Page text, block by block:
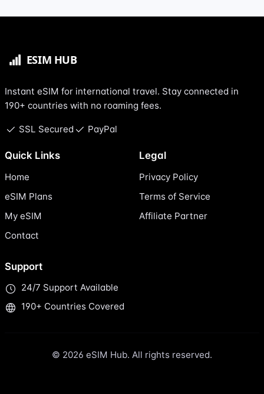
Instant eSIM for international travel. Stay connected in
190+ countries with no roaming fees.
SSL Secured PayPal
Quick Links
Home
eSIM Plans
My eSIM
Contact
Legal
Privacy Policy
Terms of Service
Affiliate Partner
Support
24/7 Support Available
190+ Countries Covered
© 2026 eSIM Hub. All rights reserved.